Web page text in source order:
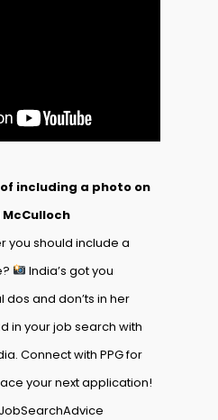
including a photo on
you should include a
India’s got you
and don’ts in her
in your job search with
Connect with PPG for
your next application!